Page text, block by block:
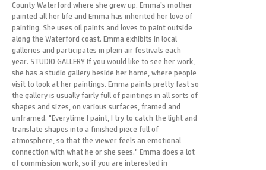
County Waterford where she grew up. Emma’s mother
painted all her life and Emma has inherited her love of
painting. She uses oil paints and loves to paint outside
along the Waterford coast. Emma exhibits in local
galleries and participates in plein air festivals each
year. STUDIO GALLERY If you would like to see her work,
she has a studio gallery beside her home, where people
visit to look at her paintings. Emma paints pretty fast so
the gallery is usually fairly full of paintings in all sorts of
shapes and sizes, on various surfaces, framed and
unframed. "Everytime I paint, I try to catch the light and
translate shapes into a finished piece full of
atmosphere, so that the viewer feels an emotional
connection with what he or she sees." Emma does a lot
of commission work, so if you are interested in